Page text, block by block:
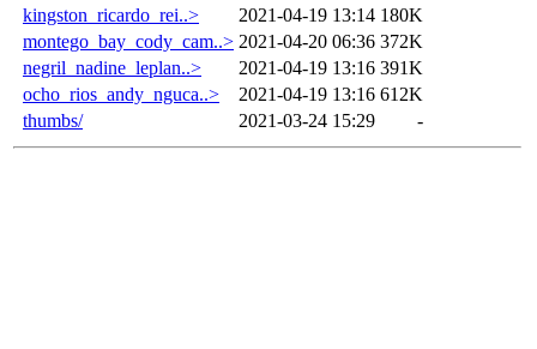
kingston_ricardo_rei..>
2021-04-19 13:14 180K
montego_bay_cody_cam..> 2021-04-20 06:36 372K
negril_nadine_leplan..>
2021-04-19 13:16 391K
ocho_rios_andy_nguca..>
2021-04-19 13:16 612K
thumbs/
2021-03-24 15:29 -